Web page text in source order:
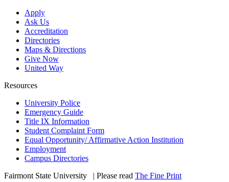
Apply
Ask Us
Accreditation
Directories
Maps & Directions
Give Now
United Way
Resources
University Police
Emergency Guide
Title IX Information
Student Complaint Form
Equal Opportunity/ Affirmative Action Institution
Employment
Campus Directories
Fairmont State University
| Please read The Fine Print